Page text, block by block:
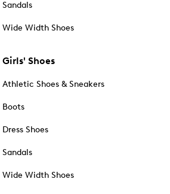
Sandals
Wide Width Shoes
Girls' Shoes
Athletic Shoes & Sneakers
Boots
Dress Shoes
Sandals
Wide Width Shoes